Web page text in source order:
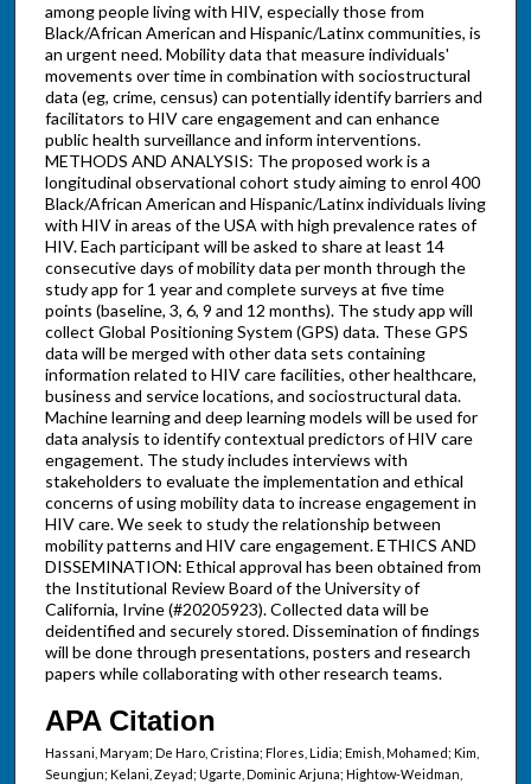
among people living with HIV, especially those from
Black/African American and Hispanic/Latinx communities, is
an urgent need. Mobility data that measure individuals'
movements over time in combination with sociostructural
data (eg, crime, census) can potentially identify barriers and
facilitators to HIV care engagement and can enhance
public health surveillance and inform interventions.
METHODS AND ANALYSIS: The proposed work is a
longitudinal observational cohort study aiming to enrol 400
Black/African American and Hispanic/Latinx individuals living
with HIV in areas of the USA with high prevalence rates of
HIV. Each participant will be asked to share at least 14
consecutive days of mobility data per month through the
study app for 1 year and complete surveys at five time
points (baseline, 3, 6, 9 and 12 months). The study app will
collect Global Positioning System (GPS) data. These GPS
data will be merged with other data sets containing
information related to HIV care facilities, other healthcare,
business and service locations, and sociostructural data.
Machine learning and deep learning models will be used for
data analysis to identify contextual predictors of HIV care
engagement. The study includes interviews with
stakeholders to evaluate the implementation and ethical
concerns of using mobility data to increase engagement in
HIV care. We seek to study the relationship between
mobility patterns and HIV care engagement. ETHICS AND
DISSEMINATION: Ethical approval has been obtained from
the Institutional Review Board of the University of
California, Irvine (#20205923). Collected data will be
deidentified and securely stored. Dissemination of findings
will be done through presentations, posters and research
papers while collaborating with other research teams.
APA Citation
Hassani, Maryam; De Haro, Cristina; Flores, Lidia; Emish, Mohamed; Kim,
Seungjun; Kelani, Zeyad; Ugarte, Dominic Arjuna; Hightow-Weidman,